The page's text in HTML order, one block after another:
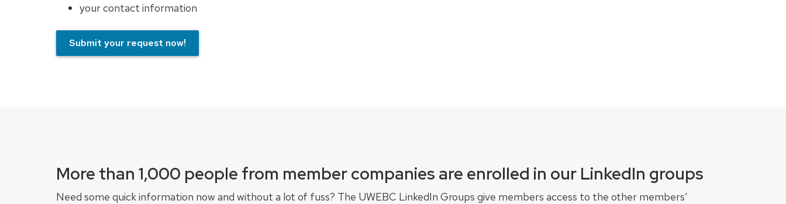
your contact information
Submit your request now!
More than 1,000 people from member companies are enrolled in our LinkedIn groups
Need some quick information now and without a lot of fuss? The UWEBC LinkedIn Groups give members access to the other members’